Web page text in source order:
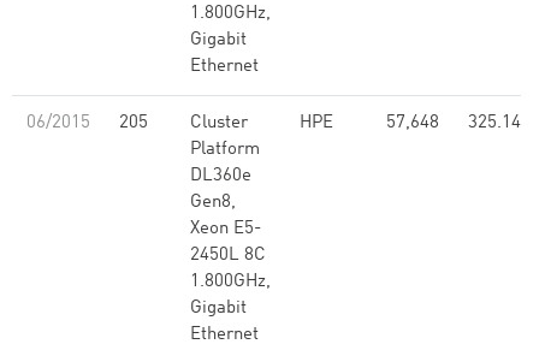
1.800GHz,
Gigabit
Ethernet
06/2015 205
Cluster
Platform
DL360e
Gen8,
Xeon E5-
2450L 8C
1.800GHz,
Gigabit
Ethernet
HPE 57,648 325.14